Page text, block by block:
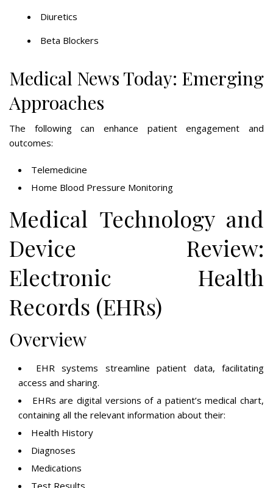
Diuretics
Beta Blockers
Medical News Today: Emerging
Approaches
The following can enhance patient engagement and
outcomes:
Telemedicine
Home Blood Pressure Monitoring
Medical Technology and
Device Review:
Electronic Health
Records (EHRs)
Overview
EHR systems streamline patient data, facilitating
access and sharing.
EHRs are digital versions of a patient’s medical chart,
containing all the relevant information about their:
Health History
Diagnoses
Medications